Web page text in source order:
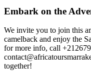
Embark on the
We invite you to join this
camelback and enjoy the
for more info, call
together!